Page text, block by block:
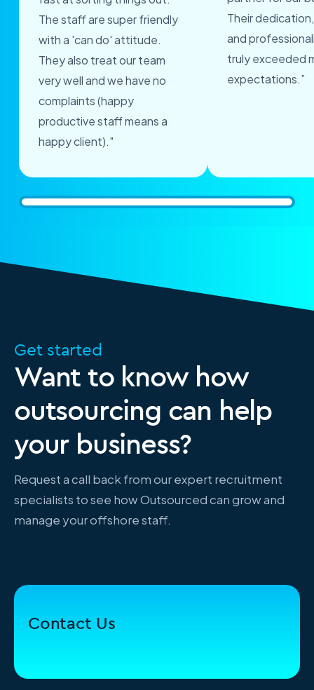
The staff are super friendly
with a 'can do' attitude.
They also treat our team
very well and we have no
complaints (happy
productive staff means a
happy client)."
Their
and
truly exceeded
expectations.”
Get started
Want to know how
outsourcing can help
your business?
Request a call back from our expert recruitment
specialists to see how Outsourced can grow and
manage your offshore staff.
Contact Us